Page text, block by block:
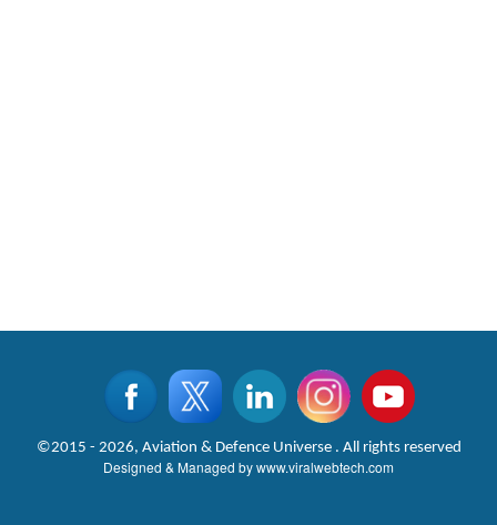
©2015 - 2026, Aviation & Defence Universe . All rights reserved
Designed & Managed bywww.viralwebtech.com